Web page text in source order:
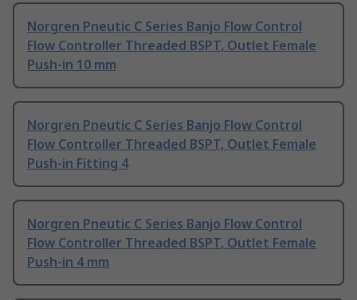
Norgren Pneutic C Series Banjo Flow Control
Flow Controller Threaded BSPT, Outlet Female
Push-in 10 mm
Norgren Pneutic C Series Banjo Flow Control
Flow Controller Threaded BSPT, Outlet Female
Push-in Fitting 4
Norgren Pneutic C Series Banjo Flow Control
Flow Controller Threaded BSPT, Outlet Female
Push-in 4 mm